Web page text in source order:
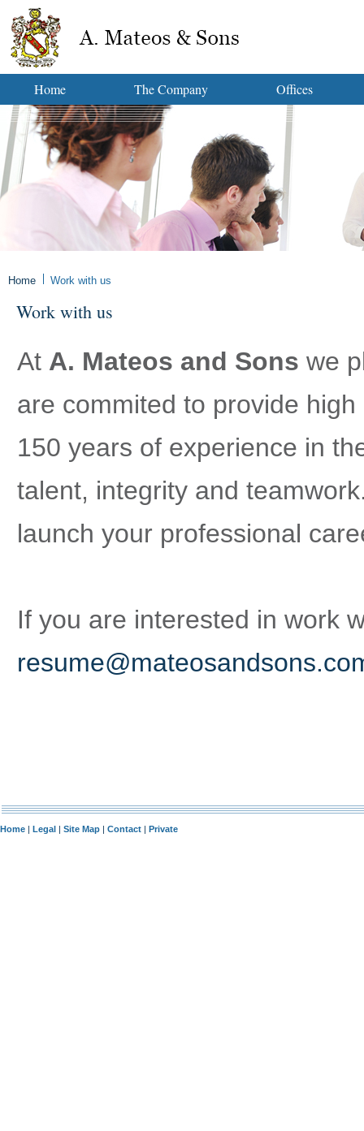
Home The Company Offices
Home Work with us
Work with us
At A. Mateos and Sons we
are commited to provide
150 years of experience in
talent, integrity and
launch your professional
If you are interested in work
Home | Legal | Site Map | Contact | Private